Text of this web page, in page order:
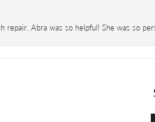
repair. Abra was so helpful! She was so